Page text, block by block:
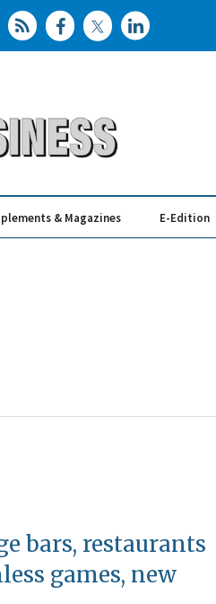
& Magazines E-Edition
bars, restaurants
games, new